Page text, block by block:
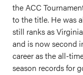
the ACC
to the title. He was
still ranks as
and is now second
career as the all-
season records for